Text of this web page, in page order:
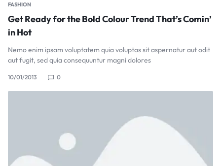
FASHION
Get Ready for the Bold Colour Trend That’s Comin’
in Hot
Nemo enim ipsam voluptatem quia voluptas sit aspernatur aut odit
aut fugit, sed quia consequuntur magni dolores
10/01/2013 0